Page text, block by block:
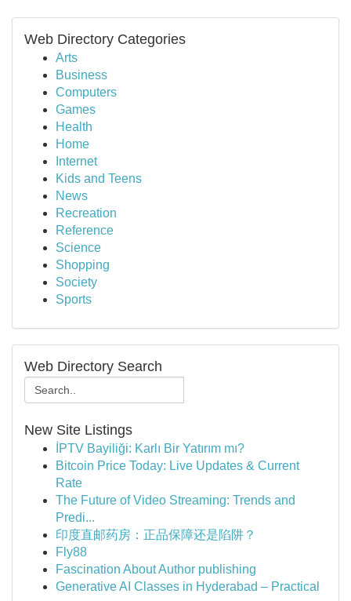
Web Directory Categories
Arts
Business
Computers
Games
Health
Home
Internet
Kids and Teens
News
Recreation
Reference
Science
Shopping
Society
Sports
Web Directory Search
New Site Listings
İPTV Bayiliği: Karlı Bir Yatırım mı?
Bitcoin Price Today: Live Updates & Current
Rate
The Future of Video Streaming: Trends and
Predi...
印度直邮药房：正品保障还是陷阱？
Fly88
Fascination About Author publishing
Generative AI Classes in Hyderabad – Practical